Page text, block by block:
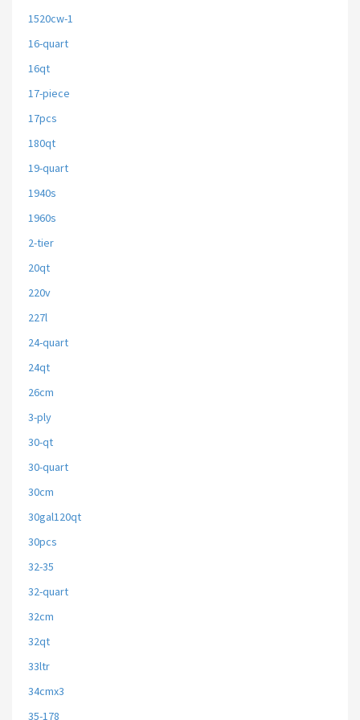
1520cw-1
16-quart
16qt
17-piece
17pcs
180qt
19-quart
1940s
1960s
2-tier
20qt
220v
227l
24-quart
24qt
26cm
3-ply
30-qt
30-quart
30cm
30gal120qt
30pcs
32-35
32-quart
32cm
32qt
33ltr
34cmx3
35-178